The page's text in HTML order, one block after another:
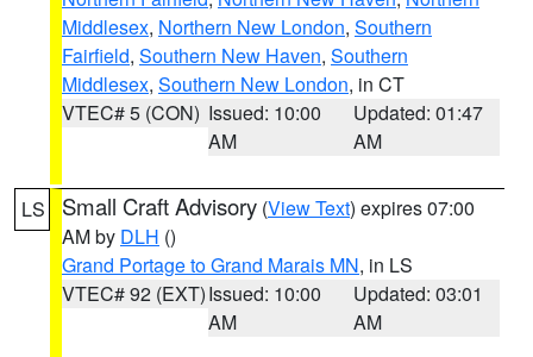
Middlesex, Northern New London, Southern
Fairfield, Southern New Haven, Southern
Middlesex, Southern New London, in CT
VTEC# 5 (CON) Issued: 10:00
AM
Updated: 01:47
AM
LS Small Craft Advisory (View Text) expires 07:00
AM by DLH ()
Grand Portage to Grand Marais MN, in LS
VTEC# 92 (EXT)Issued: 10:00
AM
Updated: 03:01
AM